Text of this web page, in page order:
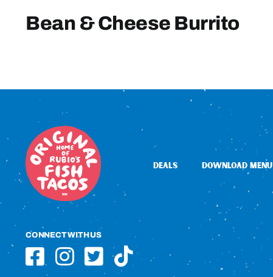
Bean & Cheese Burrito
DEALS DOWNLOAD MENU
CONNECT WITH US